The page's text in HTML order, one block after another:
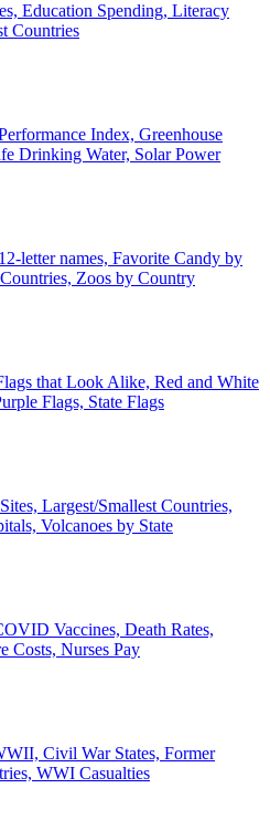
Education Spending, Literacy
Countries
Index, Greenhouse
Drinking Water, Solar Power
letter names, Favorite Candy by
Zoos by Country
that Look Alike, Red and White
Flags, State Flags
Largest/Smallest Countries,
Volcanoes by State
Vaccines, Death Rates,
Costs, Nurses Pay
Civil War States, Former
WWI Casualties